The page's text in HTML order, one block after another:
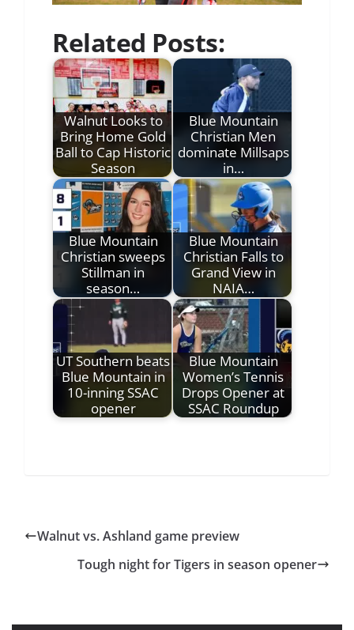
Related Posts:
Walnut Looks to
Bring Home Gold
Ball to Cap Historic
Season
Blue Mountain
Christian Men
dominate Millsaps
in…
Blue Mountain
Christian sweeps
Stillman in
season…
Blue Mountain
Christian Falls to
Grand View in
NAIA…
UT Southern beats
Blue Mountain in
10-inning SSAC
opener
Blue Mountain
Women’s Tennis
Drops Opener at
SSAC Roundup
Walnut vs. Ashland game preview
Tough night for Tigers in season opener